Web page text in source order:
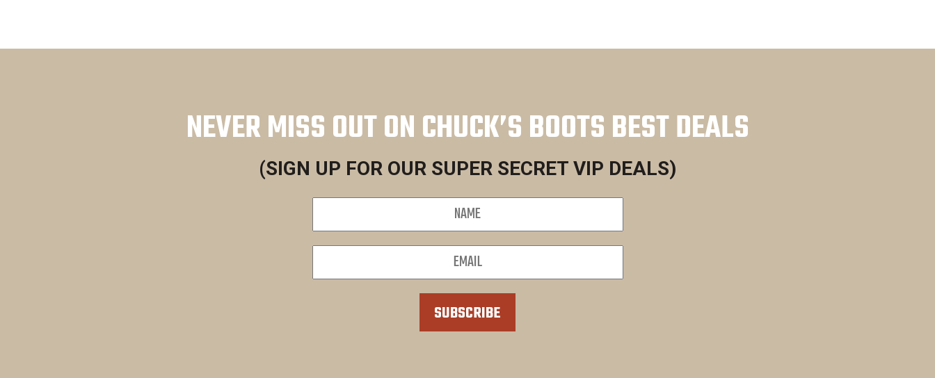
NEVER MISS OUT ON CHUCK’S BOOTS BEST DEALS
(SIGN UP FOR OUR SUPER SECRET VIP DEALS)